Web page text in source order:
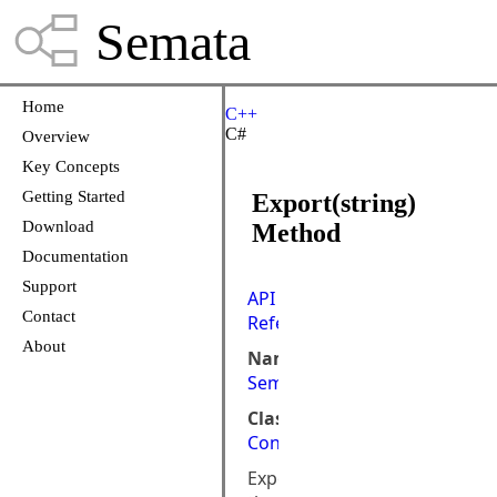
Semata
Home
Overview
Key Concepts
Getting Started
Download
Documentation
Support
Contact
About
C++
C#
Export(string)
Method
API
Reference
Namespace:
Semata.DataStore
Class:
Connection
Exports